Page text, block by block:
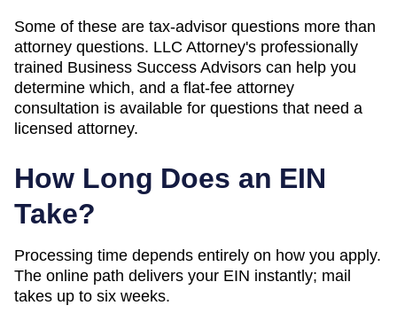
Some of these are tax-advisor questions more than
attorney questions. LLC Attorney's professionally
trained Business Success Advisors can help you
determine which, and a flat-fee attorney
consultation is available for questions that need a
licensed attorney.
How Long Does an EIN
Take?
Processing time depends entirely on how you apply.
The online path delivers your EIN instantly; mail
takes up to six weeks.